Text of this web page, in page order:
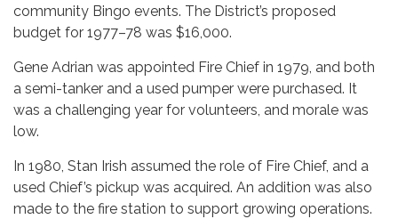
community Bingo events. The District’s proposed
budget for 1977–78 was $16,000.
Gene Adrian was appointed Fire Chief in 1979, and both
a semi-tanker and a used pumper were purchased. It
was a challenging year for volunteers, and morale was
low.
In 1980, Stan Irish assumed the role of Fire Chief, and a
used Chief’s pickup was acquired. An addition was also
made to the fire station to support growing operations.